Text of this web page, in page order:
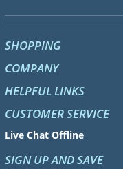
SHOPPING
COMPANY
HELPFUL LINKS
CUSTOMER SERVICE
Live Chat Offline
SIGN UP AND SAVE